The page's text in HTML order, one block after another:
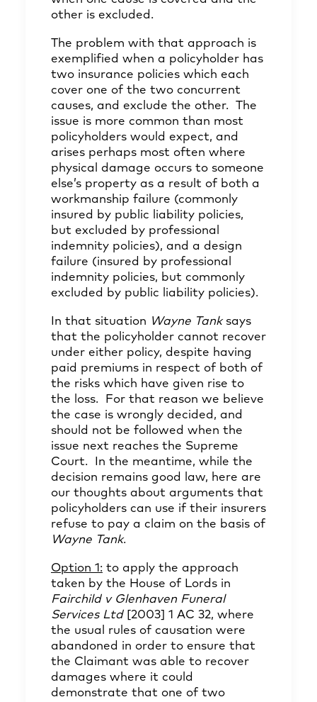
other is excluded.
The problem with that approach is
exemplified when a policyholder has
two insurance policies which each
cover one of the two concurrent
causes, and exclude the other. The
issue is more common than most
policyholders would expect, and
arises perhaps most often where
physical damage occurs to someone
else’s property as a result of both a
workmanship failure (commonly
insured by public liability policies,
but excluded by professional
indemnity policies), and a design
failure (insured by professional
indemnity policies, but commonly
excluded by public liability policies).
In that situation Wayne Tanksays
that the policyholder cannot recover
under either policy, despite having
paid premiums in respect of both of
the risks which have given rise to
the loss. For that reason we believe
the case is wrongly decided, and
should not be followed when the
issue next reaches the Supreme
Court. In the meantime, while the
decision remains good law, here are
our thoughts about arguments that
policyholders can use if their insurers
refuse to pay a claim on the basis of
Wayne Tank.
Option 1: to apply the approach
taken by the House of Lords in
Fairchild v Glenhaven Funeral
Services Ltd[2003] 1 AC 32, where
the usual rules of causation were
abandoned in order to ensure that
the Claimant was able to recover
damages where it could
demonstrate that one of two